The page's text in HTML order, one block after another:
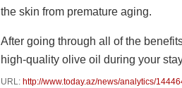
the skin from premature aging.
After going through all of the
high-quality olive oil during your
URL: http://www.today.az/news/analytics/